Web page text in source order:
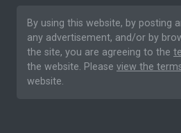
By using this website, by posting
any advertisement, and/or by
the site, you are agreeing to the
the website. Please view the
website.